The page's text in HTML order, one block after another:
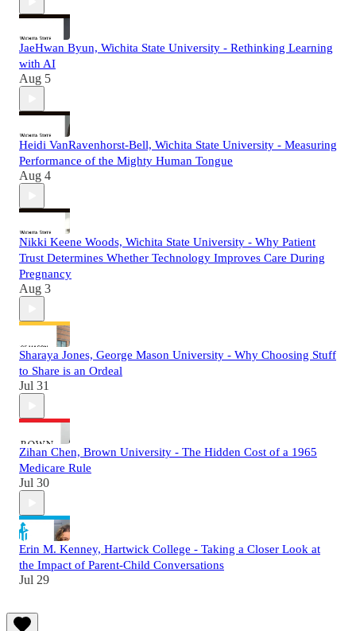
JaeHwan Byun, Wichita State University - Rethinking Learning
with AI
Aug 5
Heidi VanRavenhorst-Bell, Wichita State University - Measuring
Performance of the Mighty Human Tongue
Aug 4
Nikki Keene Woods, Wichita State University - Why Patient
Trust Determines Whether Technology Improves Care During
Pregnancy
Aug 3
Sharaya Jones, George Mason University - Why Choosing Stuff
to Share is an Ordeal
Jul 31
Zihan Chen, Brown University - The Hidden Cost of a 1965
Medicare Rule
Jul 30
Erin M. Kenney, Hartwick College - Taking a Closer Look at
the Impact of Parent-Child Conversations
Jul 29